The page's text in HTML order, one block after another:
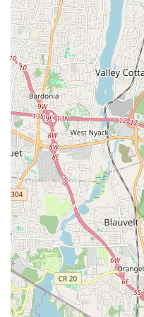
conflict, and for adults
availability.
Positive and
Reviews consistently
atmosphere within the
creating a positive
to explore, learn, and
environment is crucial
confidence in
Community-
center operates with a
on local residents and
service right in the
to the New York
For more information or to
enrollment, the Broadway
reached through the
Address: 178 Bennett
Phone: (917) 312-6263